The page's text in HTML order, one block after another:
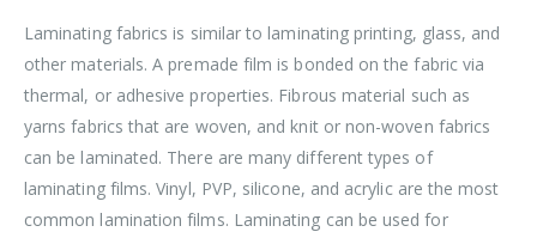
Laminating fabrics is similar to laminating printing, glass, and
other materials. A premade film is bonded on the fabric via
thermal, or adhesive properties. Fibrous material such as
yarns fabrics that are woven, and knit or non-woven fabrics
can be laminated. There are many different types of
laminating films. Vinyl, PVP, silicone, and acrylic are the most
common lamination films. Laminating can be used for